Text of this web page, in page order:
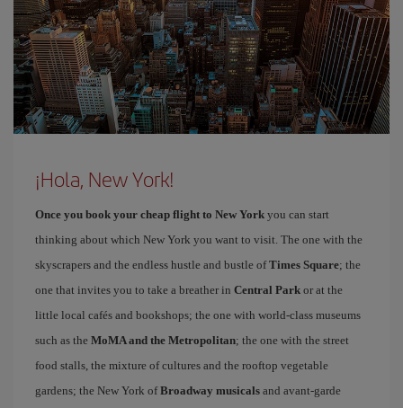
¡Hola, New York!
Once you book your cheap flight to New York you can start
thinking about which New York you want to visit. The one with the
skyscrapers and the endless hustle and bustle ofTimes Square; the
one that invites you to take a breather in Central Park or at the
little local cafés and bookshops; the one with world-class museums
such as the MoMA and the Metropolitan; the one with the street
food stalls, the mixture of cultures and the rooftop vegetable
gardens; the New York ofBroadway musicals and avant-garde